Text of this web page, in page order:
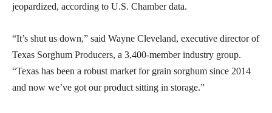
jeopardized, according to U.S. Chamber data.
“It’s shut us down,” said Wayne Cleveland, executive director of
Texas Sorghum Producers, a 3,400-member industry group.
“Texas has been a robust market for grain sorghum since 2014
and now we’ve got our product sitting in storage.”